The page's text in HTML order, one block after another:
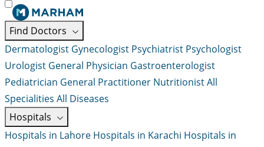
Find Doctors
Dermatologist Gynecologist Psychiatrist Psychologist
Urologist General Physician Gastroenterologist
Pediatrician General Practitioner NutritionistAll
Specialities All Diseases
Hospitals
Hospitals in Lahore Hospitals in Karachi Hospitals in